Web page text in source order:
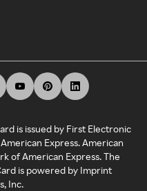
is issued by First Electronic
Express. American
of American Express. The
is powered by Imprint
Inc.